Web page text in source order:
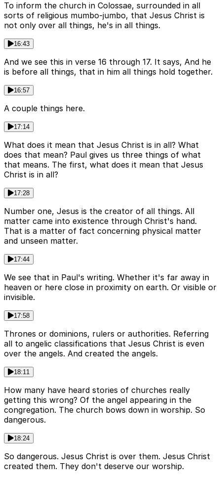
To inform the church in Colossae, surrounded in all
sorts of religious mumbo-jumbo, that Jesus Christ is
not only over all things, he's in all things.
16:43
And we see this in verse 16 through 17. It says, And he
is before all things, that in him all things hold together.
16:57
A couple things here.
17:14
What does it mean that Jesus Christ is in all? What
does that mean? Paul gives us three things of what
that means. The first, what does it mean that Jesus
Christ is in all?
17:28
Number one, Jesus is the creator of all things. All
matter came into existence through Christ's hand.
That is a matter of fact concerning physical matter
and unseen matter.
17:44
We see that in Paul's writing. Whether it's far away in
heaven or here close in proximity on earth. Or visible or
invisible.
17:58
Thrones or dominions, rulers or authorities. Referring
all to angelic classifications that Jesus Christ is even
over the angels. And created the angels.
18:11
How many have heard stories of churches really
getting this wrong? Of the angel appearing in the
congregation. The church bows down in worship. So
dangerous.
18:24
So dangerous. Jesus Christ is over them. Jesus Christ
created them. They don't deserve our worship.